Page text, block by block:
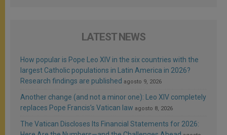
LATEST NEWS
How popular is Pope Leo XIV in the six countries with the
largest Catholic populations in Latin America in 2026?
Research findings are published agosto 9, 2026
Another change (and not a minor one): Leo XIV completely
replaces Pope Francis’s Vatican law agosto 8, 2026
The Vatican Discloses Its Financial Statements for 2026: